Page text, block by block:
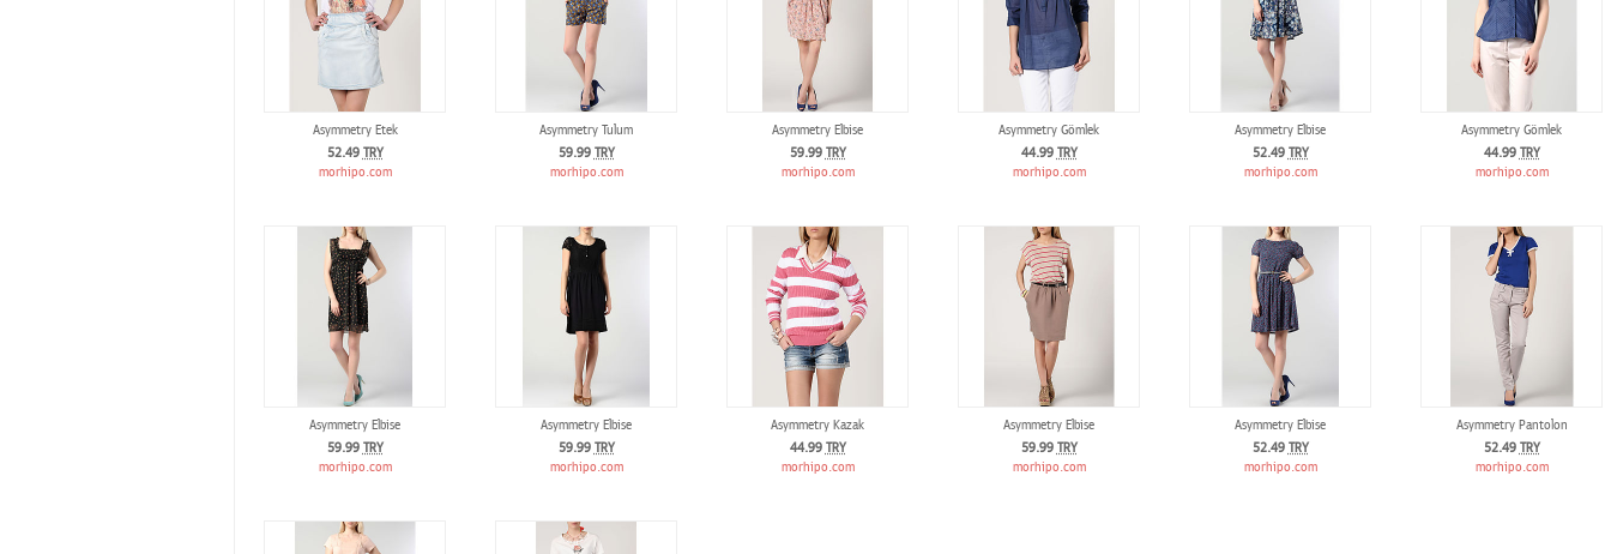
Asymmetry Etek
52.49 TRY
morhipo.com
Asymmetry Tulum
59.99 TRY
morhipo.com
Asymmetry Elbise
59.99 TRY
morhipo.com
Asymmetry Gömlek
44.99 TRY
morhipo.com
Asymmetry Elbise
52.49 TRY
morhipo.com
Asymmetry Gömlek
44.99 TRY
morhipo.com
Asymmetry Elbise
59.99 TRY
morhipo.com
Asymmetry Elbise
59.99 TRY
morhipo.com
Asymmetry Kazak
44.99 TRY
morhipo.com
Asymmetry Elbise
59.99 TRY
morhipo.com
Asymmetry Elbise
52.49 TRY
morhipo.com
Asymmetry Pantolon
52.49 TRY
morhipo.com